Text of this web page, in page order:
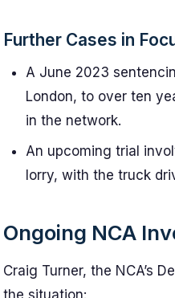
Further Cases in
A June 2023
London, to over ten
in the network.
An upcoming trial
lorry, with the truck
Ongoing NCA
Craig Turner, the NCA’s
the situation: